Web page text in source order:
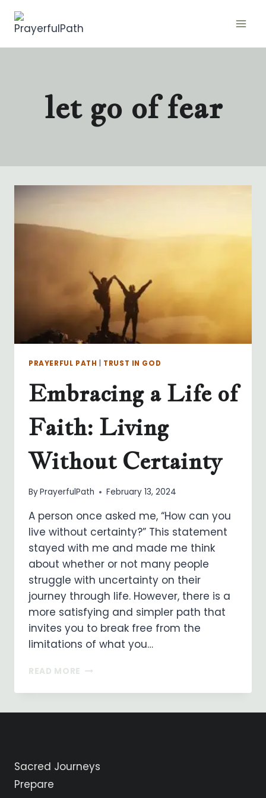
content
let go of fear
PRAYERFUL PATH TRUST IN GOD
Embracing a Life of
Faith: Living
Without Certainty
ByPrayerfulPath February 13, 2024
A person once asked me, “How can you
live without certainty?” This statement
stayed with me and made me think
about whether or not many people
struggle with uncertainty on their
journey through life. However, there is a
more satisfying and simpler path that
invites you to break free from the
limitations of what you…
READ MORE EMBRACING
LIFE
Sacred Journeys
Prepare